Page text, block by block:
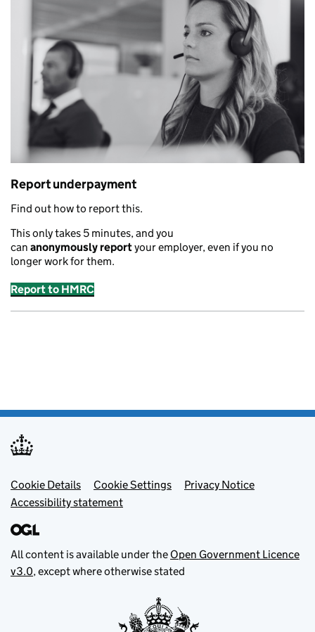
Report underpayment
Find out how to report this.
This only takes 5 minutes,and you
can anonymously reportyour employer,even if you no
longer work for them.
Report to HMRC
Footer menu
Cookie Details Cookie Settings
Privacy Notice
Accessibility statement
All content is available under the Open Government Licence
v3.0, except where otherwise stated